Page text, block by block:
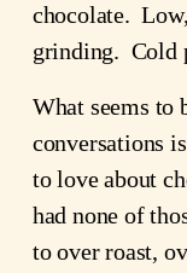
chocolate.
grinding. Cold
What seems to
conversations
to love about
had none of
to over roast,